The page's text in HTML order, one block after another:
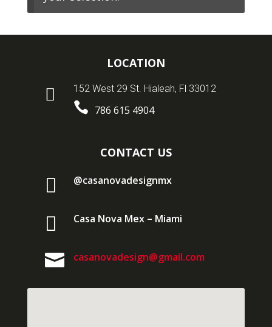
LOCATION
 152 West 29 St. Hialeah, Fl 33012
 786 615 4904
CONTACT US
 @casanovadesignmx
 Casa Nova Mex – Miami
 casanovadesign@gmail.com